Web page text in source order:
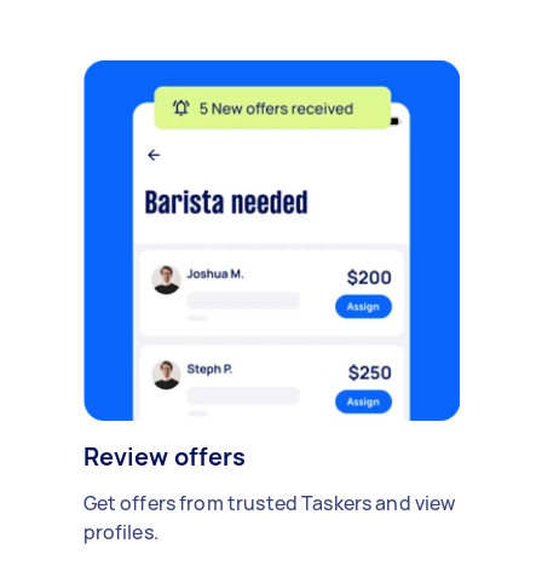
Review offers
Get offers from trusted Taskers and view
profiles.